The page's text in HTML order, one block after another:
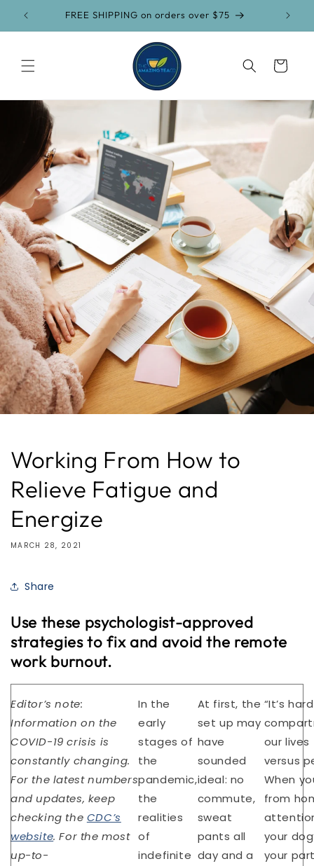
Skip to
content
FREE SHIPPING on orders over $75
Cart
Working From How to
Relieve Fatigue and
Energize
MARCH 28, 2021
Share
Use these psychologist-approved
strategies to fix and avoid the remote
work burnout.
Editor’s note:
Information on the
COVID-19 crisis is
constantly changing.
For the latest numbers
and updates, keep
checking the CDC’s
website. For the most
up-to-
In the
early
stages of
the
pandemic,
the
realities
of
indefinite
At first, the
set up may
have
sounded
ideal: no
commute,
sweat
pants all
day and a
“It’s
our
versus
When
from
your
your